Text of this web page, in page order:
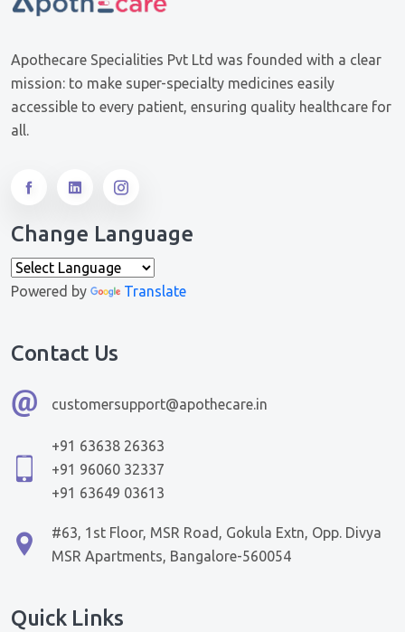
Apothecare Specialities Pvt Ltd was founded with a clear
mission: to make super-specialty medicines easily
accessible to every patient, ensuring quality healthcare for
all.
Change Language
Powered by Translate
Contact Us
customersupport@apothecare.in
+91 63638 26363
+91 96060 32337
+91 63649 03613
#63, 1st Floor, MSR Road, Gokula Extn, Opp. Divya
MSR Apartments, Bangalore-560054
Quick Links